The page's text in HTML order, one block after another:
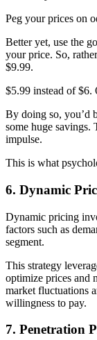
Peg your prices on
Better yet, use the
your price. So,
$9.99.
$5.99 instead of $6.
By doing so, you’d
some huge
impulse.
This is what
6. Dynamic
Dynamic pricing
factors such as
segment.
This strategy
optimize prices and
market fluctuations
willingness to pay.
7. Penetration